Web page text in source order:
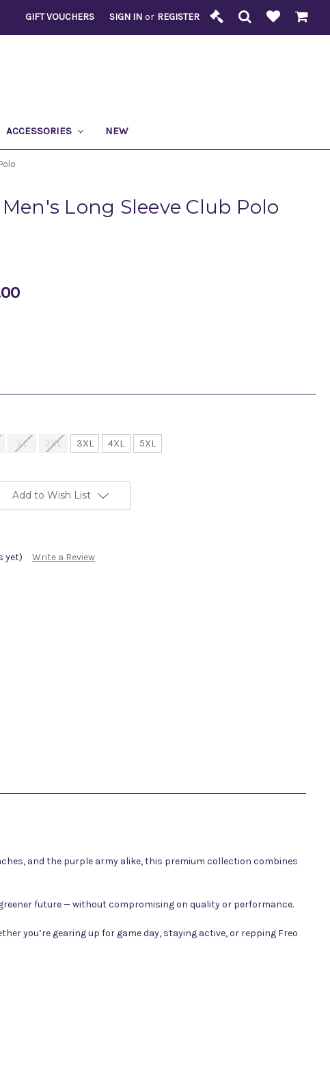
GIFT VOUCHERS SIGN IN or REGISTER
ACCESSORIES NEW
Long Sleeve Club Polo
XL 2XL 3XL 4XL 5XL
Add to Wish List
yet) Write a Review
and the purple army alike, this premium collection combines
future — without compromising on quality or performance.
you’re gearing up for game day, staying active, or repping Freo